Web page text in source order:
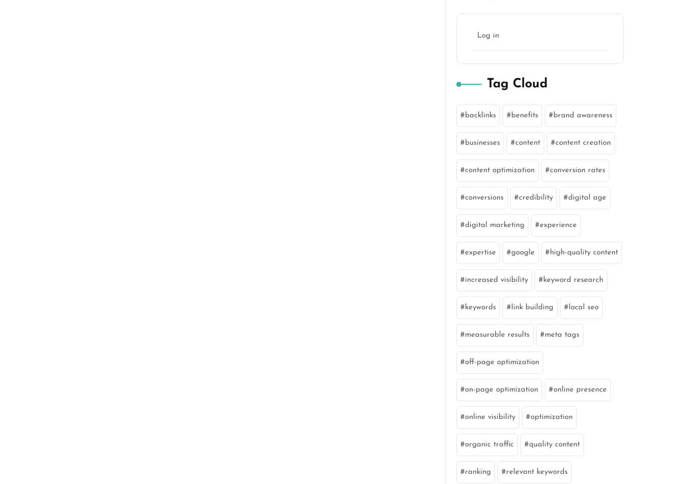
Log in
Tag Cloud
backlinks benefits brand awareness
businesses content content creation
content optimization conversion rates
conversions credibility digital age
digital marketing experience
expertise google high-quality content
increased visibility keyword research
keywords link building local seo
measurable results meta tags
off-page optimization
on-page optimization online presence
online visibility optimization
organic traffic quality content
ranking relevant keywords